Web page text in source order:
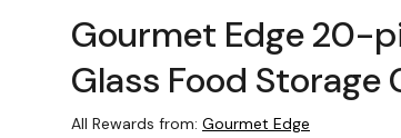
Gourmet Edge 20-
Glass Food Storage
All Rewards from: Gourmet Edge